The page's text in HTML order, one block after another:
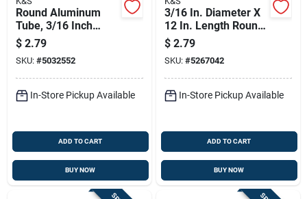
Round Aluminum
Tube, 3/16 Inch
Outer Diameter By
36 Inch Length
$ 2.79
SKU: #5032552
In-Store Pickup Available
ADD TO CART
BUY NOW
3/16 In. Diameter X
12 In. Length Round
Aluminum Tube -
Model 83030
$ 2.79
SKU: #5267042
In-Store Pickup Available
ADD TO CART
BUY NOW